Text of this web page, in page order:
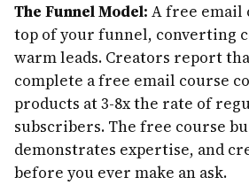
The Funnel Model: A free email
top of your funnel, converting
warm leads. Creators report
complete a free email course
products at 3-8x the rate of
subscribers. The free course
demonstrates expertise, and
before you ever make an ask.